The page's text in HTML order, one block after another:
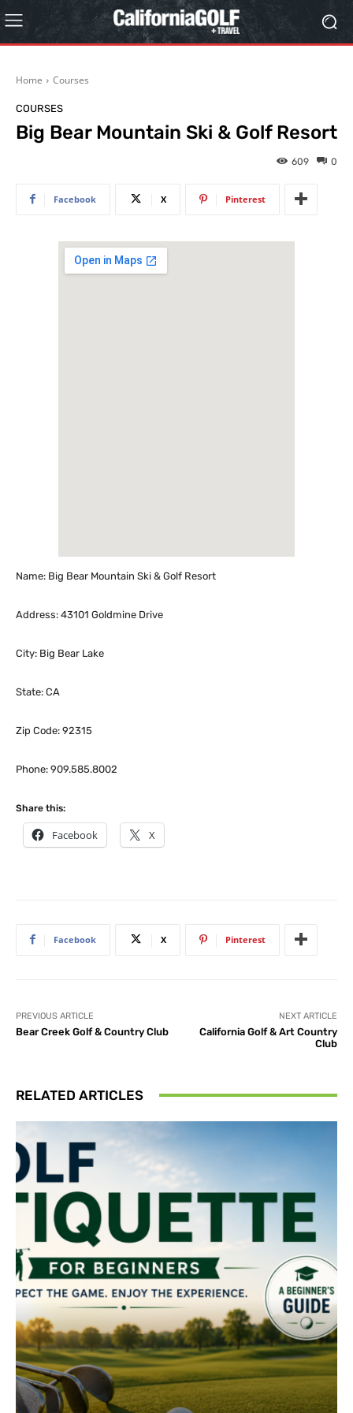
Home Courses
COURSES
Big Bear Mountain Ski & Golf Resort
0
609
Facebook X Pinterest
Name: Big Bear Mountain Ski & Golf Resort
Address: 43101 Goldmine Drive
City: Big Bear Lake
State: CA
Zip Code: 92315
Phone: 909.585.8002
Share this:
Facebook X
Facebook X Pinterest
PREVIOUS ARTICLE
Bear Creek Golf & Country Club
NEXT ARTICLE
California Golf & Art Country
Club
RELATED ARTICLES